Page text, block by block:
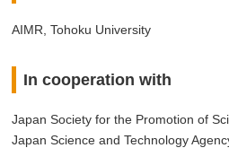
AIMR, Tohoku University
In cooperation with
Japan Society for the Promotion of
Japan Science and Technology